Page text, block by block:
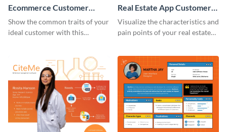
Ecommerce Customer
Persona
Show the common traits of your
ideal customer with this
Real Estate App Customer
Persona
Visualize the characteristics and
pain points of your real estate